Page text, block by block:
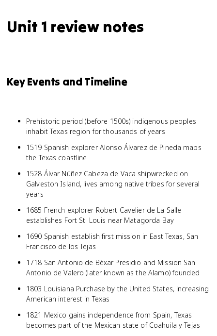
Unit 1 review notes
Key Events and Timeline
Prehistoric period (before 1500s) indigenous peoples
inhabit Texas region for thousands of years
1519 Spanish explorer Alonso Álvarez de Pineda maps
the Texas coastline
1528 Álvar Núñez Cabeza de Vaca shipwrecked on
Galveston Island, lives among native tribes for several
years
1685 French explorer Robert Cavelier de La Salle
establishes Fort St. Louis near Matagorda Bay
1690 Spanish establish first mission in East Texas, San
Francisco de los Tejas
1718 San Antonio de Béxar Presidio and Mission San
Antonio de Valero (later known as the Alamo) founded
1803 Louisiana Purchase by the United States, increasing
American interest in Texas
1821 Mexico gains independence from Spain, Texas
becomes part of the Mexican state of Coahuila y Tejas